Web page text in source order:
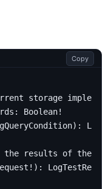
Copy
storage
: Boolean!
): Logs
the results of the
!):